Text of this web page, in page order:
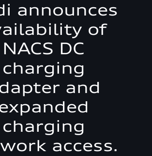
announces
of
NACS DC
charging
and
charging
access.